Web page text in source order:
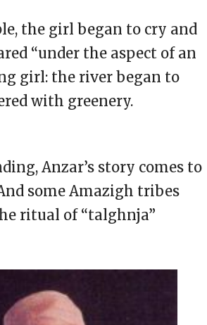
the girl began to cry and
“under the aspect of an
girl: the river began to
with greenery.
Anzar’s story comes to
some Amazigh tribes
ritual of “talghnja”